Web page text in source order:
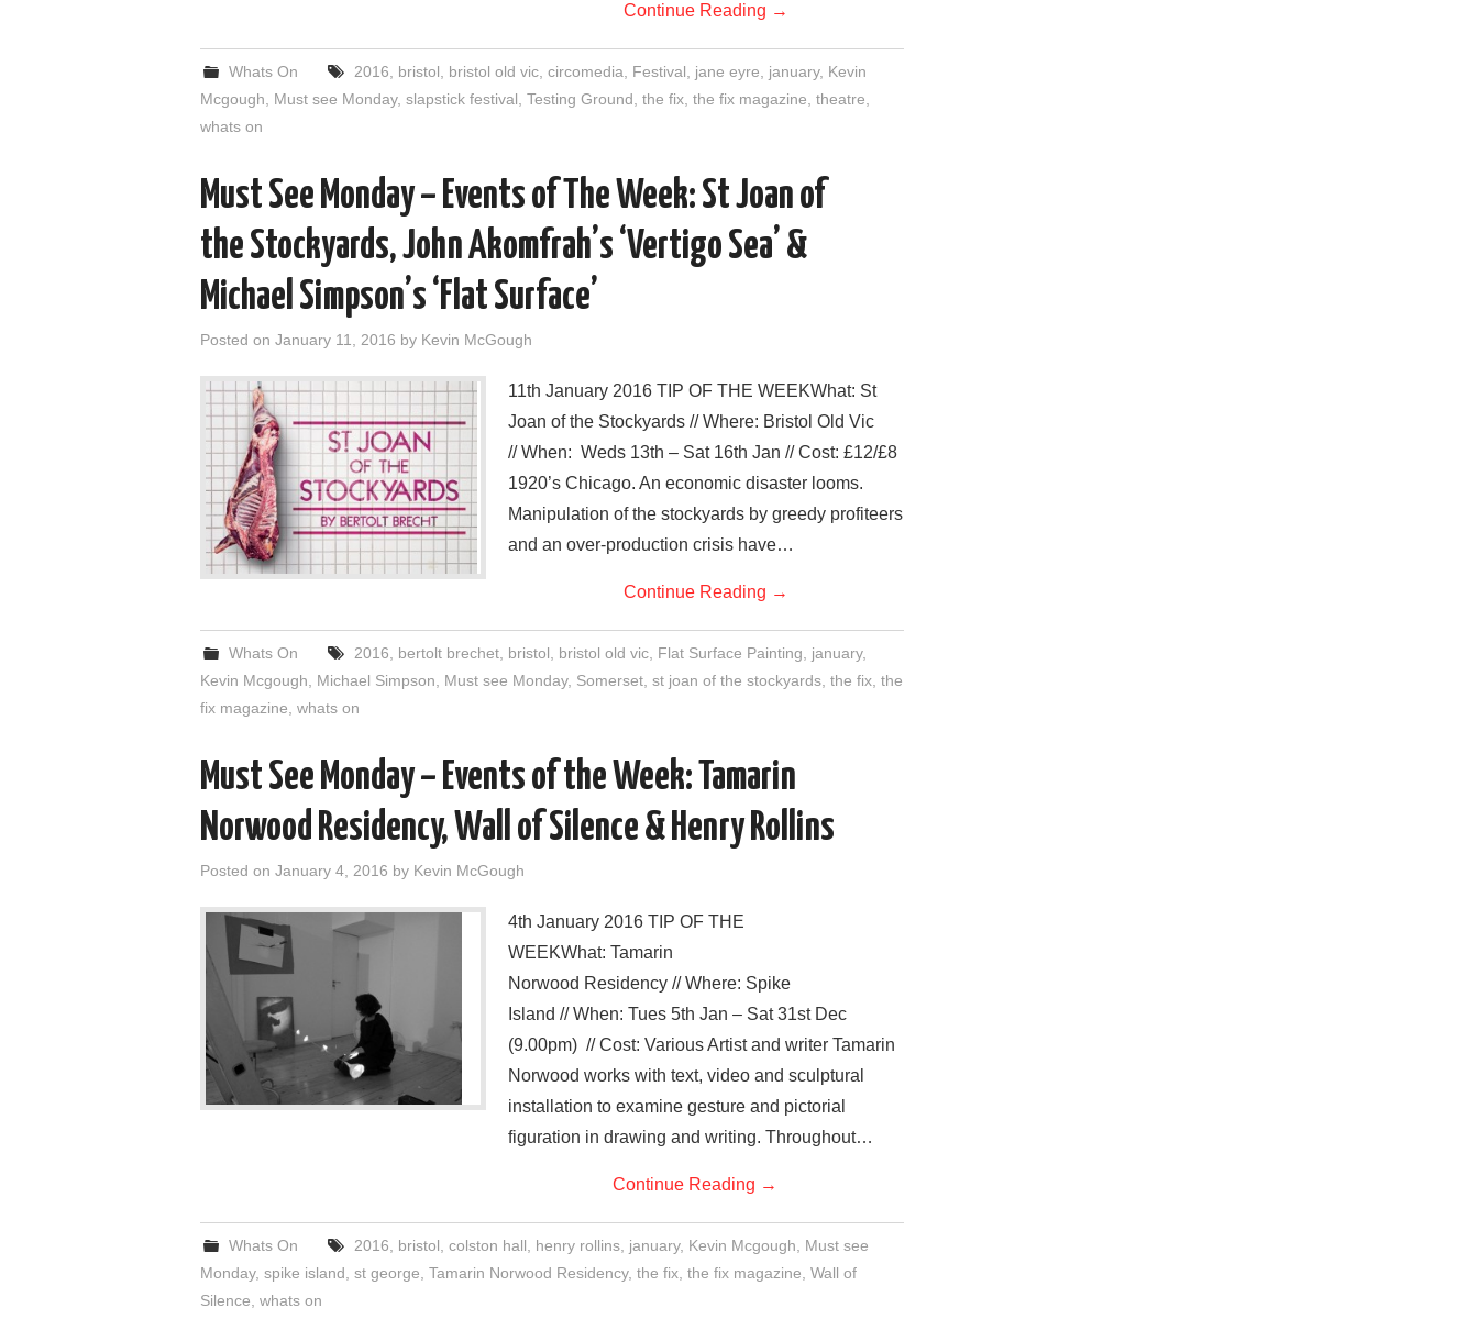
Continue Reading →
Whats On 2016 bristol bristol old vic, circomedia Festival jane eyre january, Kevin
Mcgough
Must see Monday, slapstick festival Testing Ground the fix the fix magazine theatre
whats on
Must See Monday – Events of The Week: St Joan of
the Stockyards, John Akomfrah’s ‘Vertigo Sea’ &
Michael Simpson’s ‘Flat Surface’
Posted on January 11, 2016 by Kevin McGough
11th January 2016 TIP OF THE WEEKWhat: St
Joan of the Stockyards // Where: Bristol Old Vic
// When: Weds 13th – Sat 16th Jan // Cost: £12/£8
1920’s Chicago. An economic disaster looms.
Manipulation of the stockyards by greedy profiteers
and an over-production crisis have…
Continue Reading →
Whats On 2016 bertolt brechet, bristol bristol old vic, Flat Surface Painting january,
Kevin Mcgough
Michael Simpson Must see Monday, Somerset st joan of the stockyards the fix the
fix magazine whats on
Must See Monday – Events of the Week: Tamarin
Norwood Residency, Wall of Silence & Henry Rollins
Posted on January 4, 2016 by Kevin McGough
4th January 2016 TIP OF THE
WEEKWhat: Tamarin
Norwood Residency // Where: Spike
Island // When: Tues 5th Jan – Sat 31st Dec
(9.00pm) // Cost: Various Artist and writer Tamarin
Norwood works with text, video and sculptural
installation to examine gesture and pictorial
figuration in drawing and writing. Throughout…
Continue Reading →
Whats On 2016 bristol colston hall henry rollins, january, Kevin Mcgough
Must see
Monday, spike island st george Tamarin Norwood Residency, the fix the fix magazine Wall of
Silence whats on